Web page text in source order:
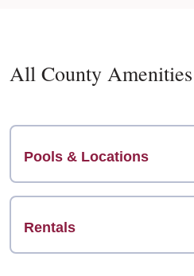
All County Amenities
Pools & Locations
Rentals